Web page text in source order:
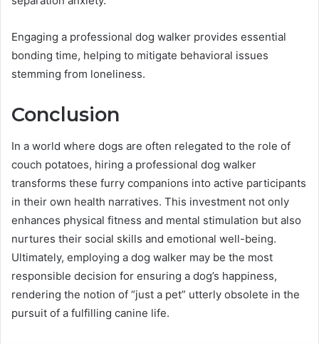
Engaging a professional dog walker provides essential
bonding time, helping to mitigate behavioral issues
stemming from loneliness.
Conclusion
In a world where dogs are often relegated to the role of
couch potatoes, hiring a professional dog walker
transforms these furry companions into active participants
in their own health narratives. This investment not only
enhances physical fitness and mental stimulation but also
nurtures their social skills and emotional well-being.
Ultimately, employing a dog walker may be the most
responsible decision for ensuring a dog’s happiness,
rendering the notion of “just a pet” utterly obsolete in the
pursuit of a fulfilling canine life.